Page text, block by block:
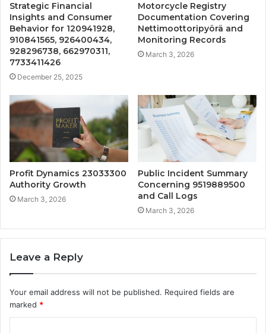
Strategic Financial
Insights and Consumer
Behavior for 120941928,
910841565, 926400434,
928296738, 662970311,
7733411426
December 25, 2025
Motorcycle Registry
Documentation Covering
Nettimoottoripyörä and
Monitoring Records
March 3, 2026
Profit Dynamics 23033300
Authority Growth
March 3, 2026
Public Incident Summary
Concerning 9519889500
and Call Logs
March 3, 2026
Leave a Reply
Your email address will not be published. Required fields are
marked *